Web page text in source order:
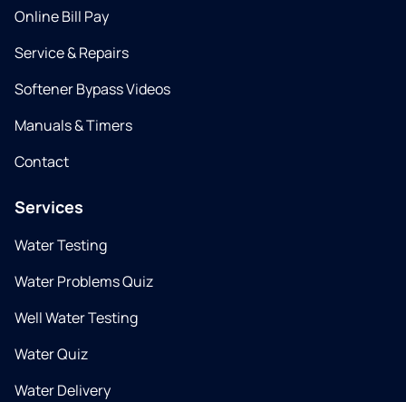
Online Bill Pay
Service & Repairs
Softener Bypass Videos
Manuals & Timers
Contact
Services
Water Testing
Water Problems Quiz
Well Water Testing
Water Quiz
Water Delivery